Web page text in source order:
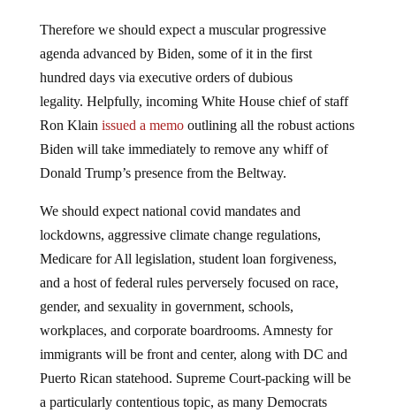
Therefore we should expect a muscular progressive
agenda advanced by Biden, some of it in the first
hundred days via executive orders of dubious
legality. Helpfully, incoming White House chief of staff
Ron Klain issued a memooutlining all the robust actions
Biden will take immediately to remove any whiff of
Donald Trump’s presence from the Beltway.
We should expect national covid mandates and
lockdowns, aggressive climate change regulations,
Medicare for All legislation, student loan forgiveness,
and a host of federal rules perversely focused on race,
gender, and sexuality in government, schools,
workplaces, and corporate boardrooms. Amnesty for
immigrants will be front and center, along with DC and
Puerto Rican statehood. Supreme Court-packing will be
a particularly contentious topic, as many Democrats